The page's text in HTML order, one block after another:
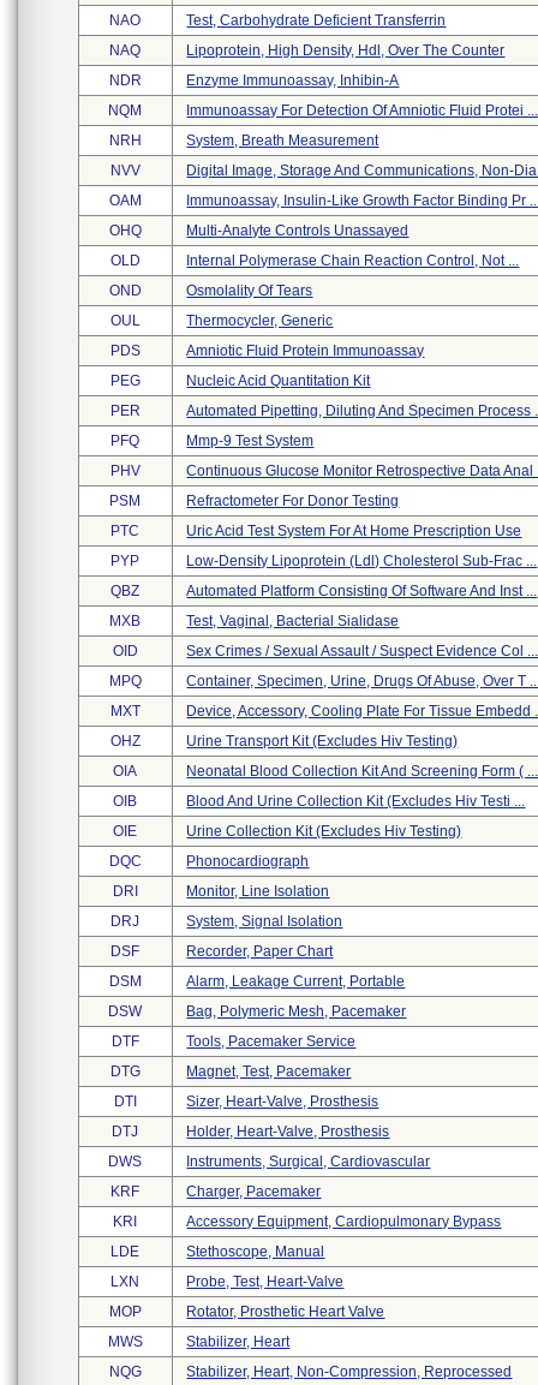
NAO
Test, Carbohydrate Deficient Transferrin
NAQ
Lipoprotein, High Density, Hdl, Over The Counter
NDR
Enzyme Immunoassay, Inhibin-A
NQM
Immunoassay For Detection Of Amniotic Fluid Protei ...
NRH
System, Breath Measurement
NVV
Digital Image, Storage And Communications, Non-
OAM
Immunoassay, Insulin-Like Growth Factor Binding Pr
OHQ
Multi-Analyte Controls Unassayed
OLD
Internal Polymerase Chain Reaction Control, Not ...
OND
Osmolality Of Tears
OUL
Thermocycler, Generic
PDS
Amniotic Fluid Protein Immunoassay
PEG
Nucleic Acid Quantitation Kit
PER
Automated Pipetting, Diluting And Specimen Process
PFQ
Mmp-9 Test System
PHV
Continuous Glucose Monitor Retrospective Data Anal
PSM
Refractometer For Donor Testing
PTC
Uric Acid Test System For At Home Prescription Use
PYP
Low-Density Lipoprotein (ldl) Cholesterol Sub-Frac ...
QBZ
Automated Platform Consisting Of Software And Inst ...
MXB
Test, Vaginal, Bacterial Sialidase
OID
Sex Crimes / Sexual Assault / Suspect Evidence Col ...
MPQ
Container, Specimen, Urine, Drugs Of Abuse, Over T
MXT
Device, Accessory, Cooling Plate For Tissue Embedd
OHZ
Urine Transport Kit (excludes Hiv Testing)
OIA
Neonatal Blood Collection Kit And Screening Form ( ...
OIB
Blood And Urine Collection Kit (excludes Hiv Testi ...
OIE
Urine Collection Kit (excludes Hiv Testing)
DQC
Phonocardiograph
DRI
Monitor, Line Isolation
DRJ
System, Signal Isolation
DSF
Recorder, Paper Chart
DSM
Alarm, Leakage Current, Portable
DSW
Bag, Polymeric Mesh, Pacemaker
DTF
Tools, Pacemaker Service
DTG
Magnet, Test, Pacemaker
DTI
Sizer, Heart-Valve, Prosthesis
DTJ
Holder, Heart-Valve, Prosthesis
DWS
Instruments, Surgical, Cardiovascular
KRF
Charger, Pacemaker
KRI
Accessory Equipment, Cardiopulmonary Bypass
LDE
Stethoscope, Manual
LXN
Probe, Test, Heart-Valve
MOP
Rotator, Prosthetic Heart Valve
MWS
Stabilizer, Heart
NQG
Stabilizer, Heart, Non-Compression, Reprocessed